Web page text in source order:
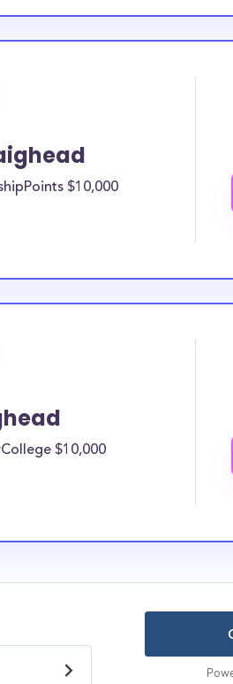
$10,000
$10,000